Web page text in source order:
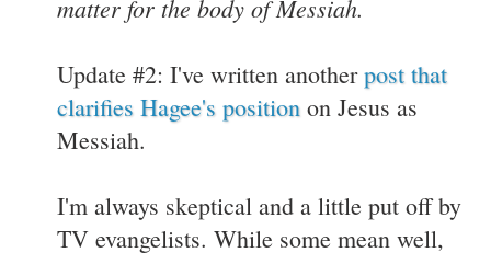
matter for the body of Messiah.
Update #2: I've written anotherpost that
clarifies Hagee's position on Jesus as
Messiah.
I'm always skeptical and a little put off by
TV evangelists. While some mean well,